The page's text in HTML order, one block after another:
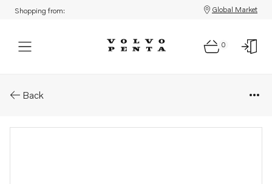
Shopping from: Global Market
0
Back